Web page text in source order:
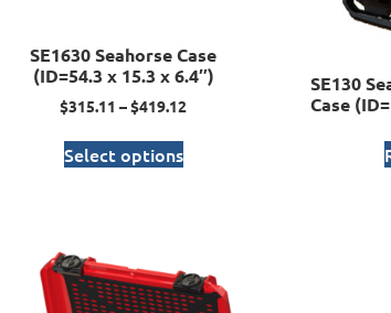
SE1630 Seahorse Case
(ID=54.3 x 15.3 x 6.4″)
$315.11 –$419.12
Select options
SE130
Case